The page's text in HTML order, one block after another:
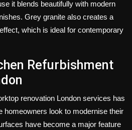
it blends beautifully with modern
Grey granite also creates a
which is ideal for contemporary
Refurbishment
renovation London services has
homeowners look to modernise their
have become a major feature